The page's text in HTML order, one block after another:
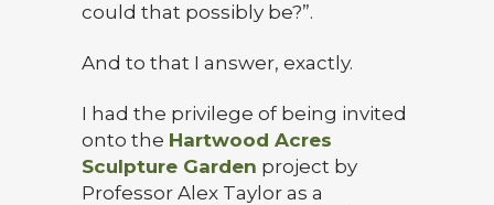
could that possibly be?”.
And to that I answer, exactly.
I had the privilege of being invited
onto the Hartwood Acres
Sculpture Garden project by
Professor Alex Taylor as a